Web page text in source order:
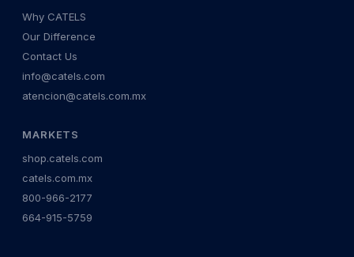
Why CATELS
Our Difference
Contact Us
info@catels.com
atencion@catels.com.mx
MARKETS
shop.catels.com
catels.com.mx
800-966-2177
664-915-5759